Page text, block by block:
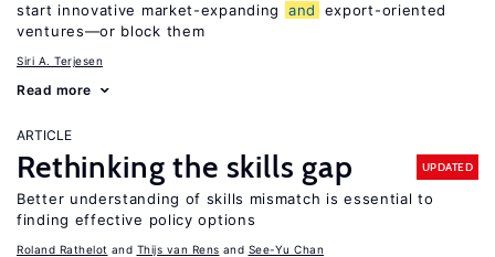
start innovative market-expanding
and
export-oriented
ventures—or block them
Siri A. Terjesen
Read more
ARTICLE
Rethinking the skills gap UPDATED
Better understanding of skills mismatch is essential to
finding effective policy options
Roland Rathelot Thijs van Rens See-Yu Chan